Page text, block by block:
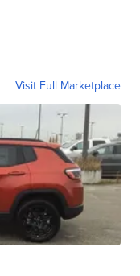
Visit Full Marketplace